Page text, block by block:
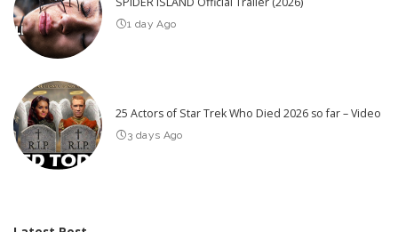
1 day Ago
25 Actors of Star Trek Who Died 2026 so far – Video
3 days Ago